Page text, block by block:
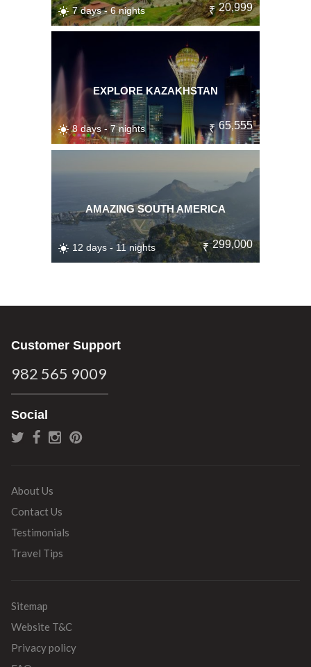
7 days - 6 nights ₹ 20,999
EXPLORE KAZAKHSTAN
8 days - 7 nights ₹ 65,555
AMAZING SOUTH AMERICA
12 days - 11 nights ₹ 299,000
Customer Support
982 565 9009
Social
About Us
Contact Us
Testimonials
Travel Tips
Sitemap
Website T&C
Privacy policy